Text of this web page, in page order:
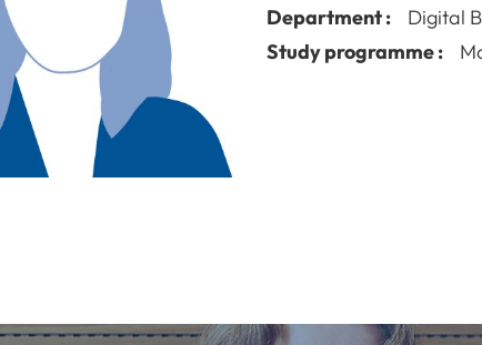
Department :
Digital
Study programme :